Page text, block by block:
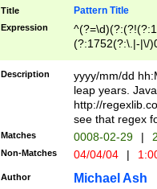
Title Pattern Title
Expression
(?:1752(?:\.|-|\/
(\d{4})([-\/
Description
yyyy/mm/dd
leap years.
http://
see that regex
Matches 0008-02-29 |
Non-Matches 04/04/04 |
Author Michael Ash